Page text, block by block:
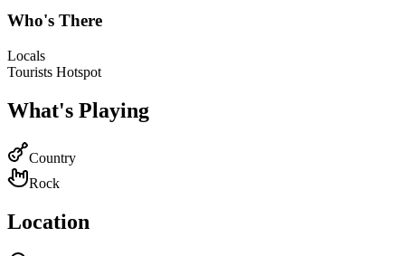
Who's There
Locals
Tourists Hotspot
What's Playing
Country
Rock
Location